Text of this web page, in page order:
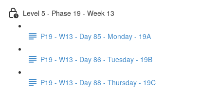
Level 5 - Phase 19 - Week 13
P19 - W13 - Day 85 - Monday - 19A
P19 - W13 - Day 86 - Tuesday - 19B
P19 - W13 - Day 88 - Thursday - 19C